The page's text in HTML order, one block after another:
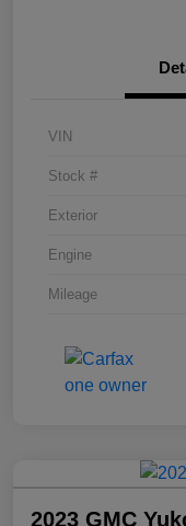
VIN
Stock #
Exterior
Engine
Mileage
2023 GMC